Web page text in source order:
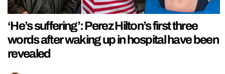
‘He’s suffering’: Perez Hilton’s first three
words after waking up in hospital have been
revealed